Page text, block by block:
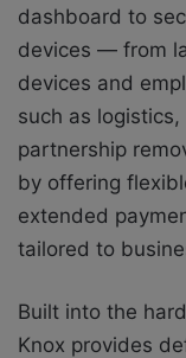
dashboard to
devices — from
devices and
such as
partnership
by offering
extended
tailored to
Built into the
Knox provides